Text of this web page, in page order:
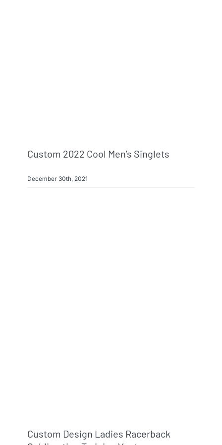
Custom 2022 Cool Men’s Singlets
December 30th, 2021
Custom Design Ladies Racerback